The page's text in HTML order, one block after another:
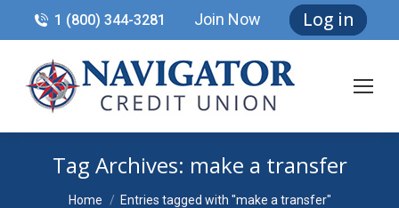
1 (800) 344-3281 Join Now Log in
Tag Archives: make a transfer
You are here:
Home Entries tagged with "make a transfer"